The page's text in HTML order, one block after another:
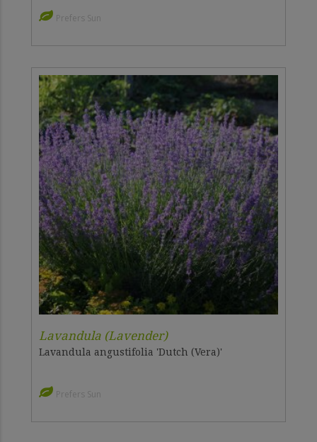
Prefers Sun
Lavandula (Lavender)
Lavandula angustifolia 'Dutch (Vera)'
Prefers Sun